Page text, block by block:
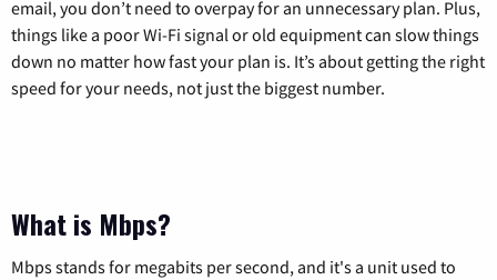
email, you don’t need to overpay for an unnecessary plan. Plus,
things like a poor Wi-Fi signal or old equipment can slow things
down no matter how fast your plan is. It’s about getting the right
speed for your needs, not just the biggest number.
What is Mbps?
Mbps stands for megabits per second, and it's a unit used to